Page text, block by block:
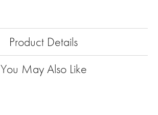
Product Details
You May Also Like